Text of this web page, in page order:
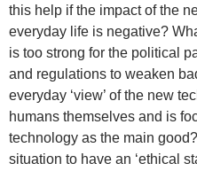
this help if the impact of the
everyday life is negative?
is too strong for the political
and regulations to weaken
everyday ‘view’ of the new
humans themselves and is
technology as the main
situation to have an ‘ethical